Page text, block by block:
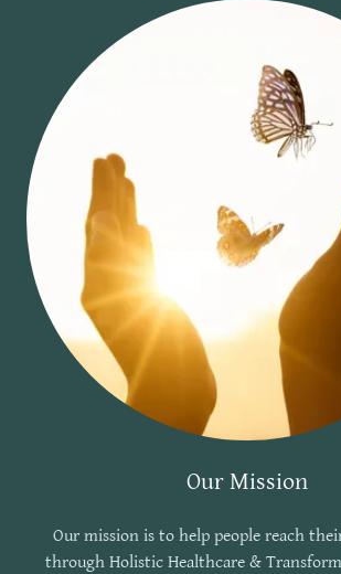
Our Mission
Our mission is to help people reach
through Holistic Healthcare &